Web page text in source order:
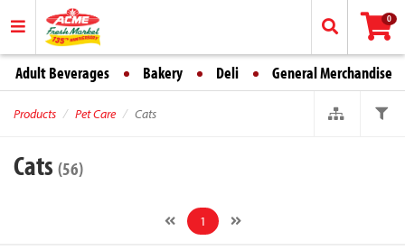
0
Adult Beverages Bakery Deli General Merchandise
Products Pet Care Cats
Cats (56)
1